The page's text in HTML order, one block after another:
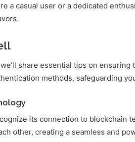
a casual user or a dedicated
share essential tips on ensuring
methods, safeguarding
its connection to blockchain
other, creating a seamless and